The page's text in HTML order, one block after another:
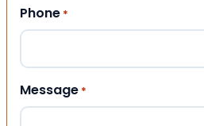
Phone *
Message *